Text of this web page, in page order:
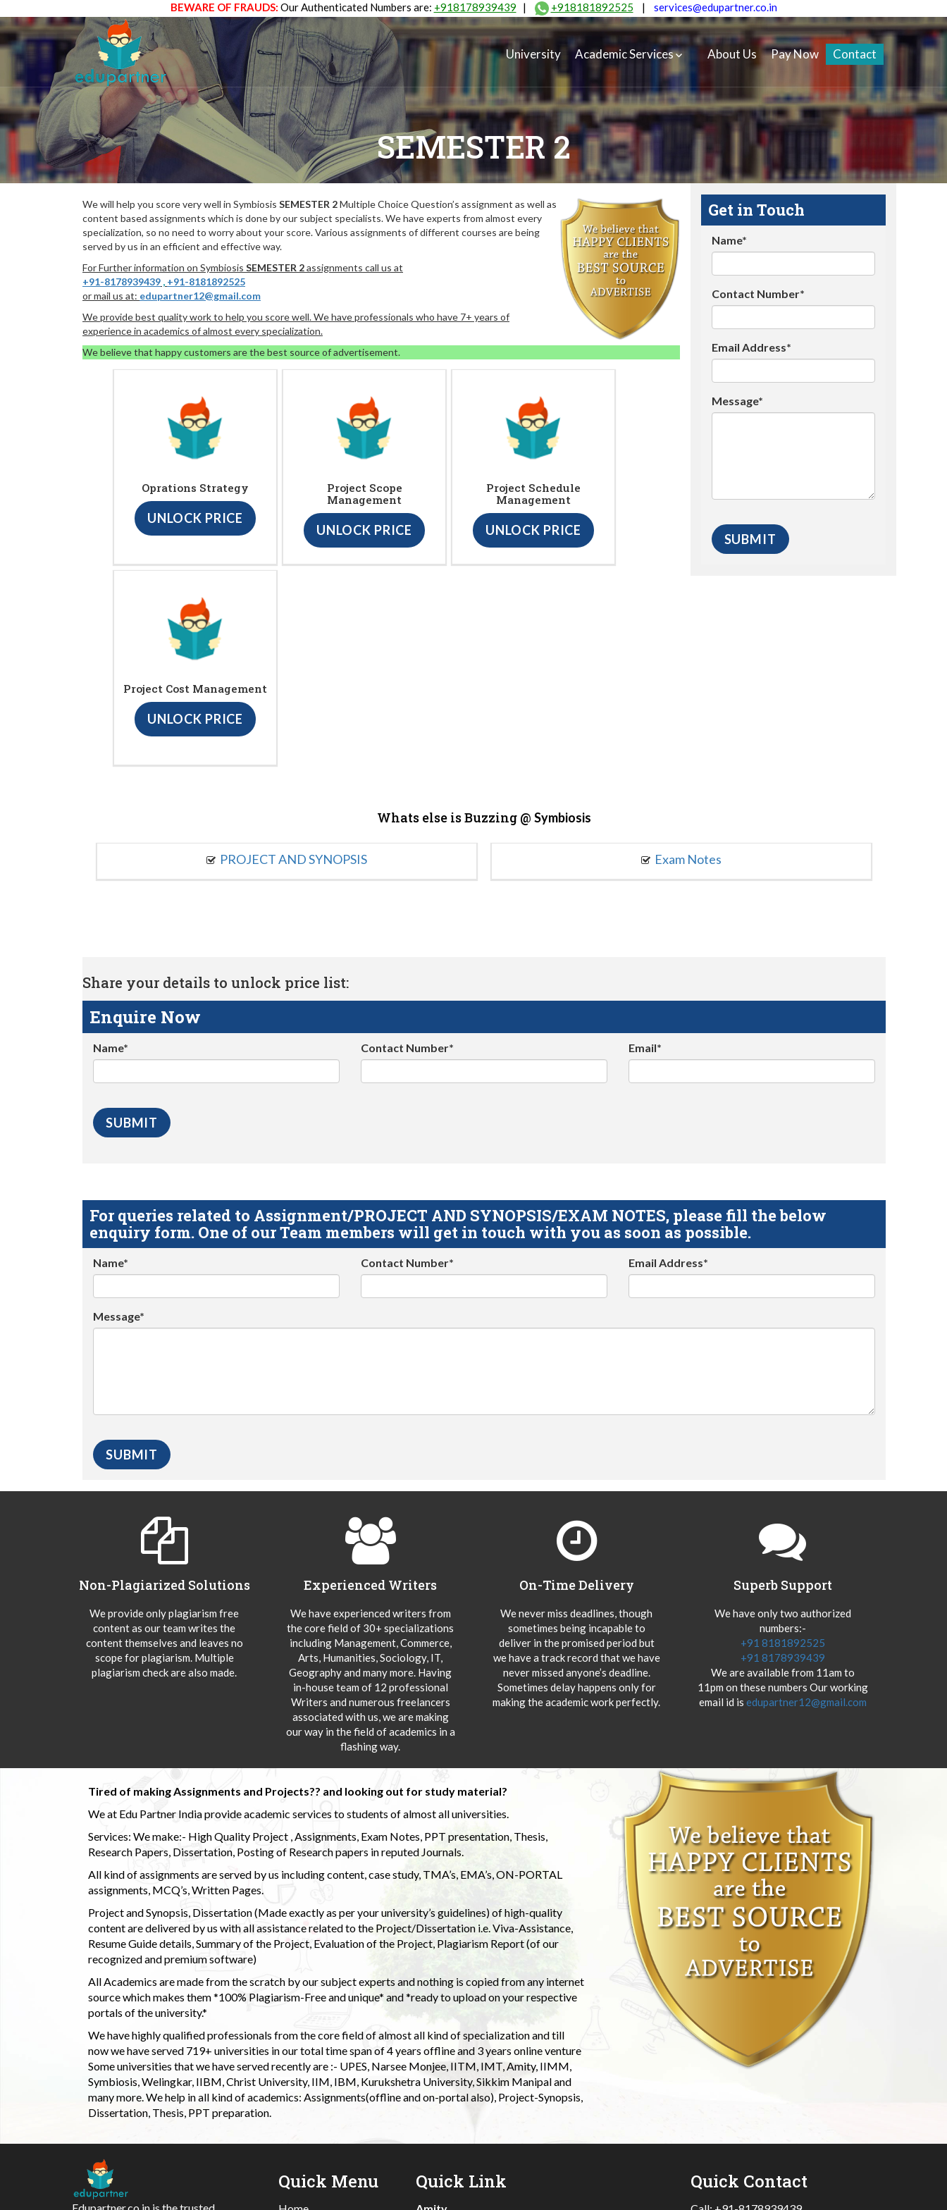
BEWARE OF FRAUDS: Our Authenticated Numbers are: +918178939439 | +918181892525 | services@edupartner.co.in
University Academic Services About Us Pay Now Contact
SEMESTER 2
We will help you score very well in Symbiosis SEMESTER 2Multiple Choice Question’s assignment as well as
content based assignments which is done by our subject specialists. We have experts from almost every
specialization, so no need to worry about your score. Various assignments of different courses are being
served by us in an efficient and effective way.
For Further information on Symbiosis SEMESTER 2assignments call us at
+91-8178939439 , +91-8181892525
or mail us at: edupartner12@gmail.com
We provide best quality work to help you score well. We have professionals who have 7+ years of
experience in academics of almost every specialization.
We believe that happy customers are the best source of advertisement.
Oprations Strategy
UNLOCK PRICE
Project Scope
Management
UNLOCK PRICE
Project Schedule
Management
UNLOCK PRICE
Project Cost Management
UNLOCK PRICE
Get in Touch
Name*
Contact Number*
Email Address*
Message*
Whats else is Buzzing @ Symbiosis
PROJECT AND SYNOPSIS Exam Notes
Share your details to unlock price list:
Enquire Now
Name* Contact Number* Email*
For queries related to Assignment/PROJECT AND SYNOPSIS/EXAM NOTES, please fill the below
enquiry form. One of our Team members will get in touch with you as soon as possible.
Name* Contact Number* Email Address*
Message*
Non-Plagiarized Solutions
We provide only plagiarism free
content as our team writes the
content themselves and leaves no
scope for plagiarism. Multiple
plagiarism check are also made.
Experienced Writers
We have experienced writers from
the core field of 30+ specializations
including Management, Commerce,
Arts, Humanities, Sociology, IT,
Geography and many more. Having
in-house team of 12 professional
Writers and numerous freelancers
associated with us, we are making
our way in the field of academics in a
flashing way.
On-Time Delivery
We never miss deadlines, though
sometimes being incapable to
deliver in the promised period but
we have a track record that we have
never missed anyone’s deadline.
Sometimes delay happens only for
making the academic work perfectly.
Superb Support
We have only two authorized
numbers:-
+91 8181892525
+91 8178939439
We are available from 11am to
11pm on these numbers Our working
email id is edupartner12@gmail.com
Tired of making Assignments and Projects?? and looking out for study material?
We at Edu Partner India provide academic services to students of almost all universities.
Services: We make:- High Quality Project , Assignments, Exam Notes, PPT presentation, Thesis,
Research Papers, Dissertation, Posting of Research papers in reputed Journals.
All kind of assignments are served by us including content, case study, TMA’s, EMA’s, ON-PORTAL
assignments, MCQ’s, Written Pages.
Project and Synopsis, Dissertation (Made exactly as per your university’s guidelines) of high-quality
content are delivered by us with all assistance related to the Project/Dissertation i.e. Viva-Assistance,
Resume Guide details, Summary of the Project, Evaluation of the Project, Plagiarism Report (of our
recognized and premium software)
All Academics are made from the scratch by our subject experts and nothing is copied from any internet
source which makes them *100% Plagiarism-Free and unique* and *ready to upload on your respective
portals of the university.*
We have highly qualified professionals from the core field of almost all kind of specialization and till
now we have served 719+ universities in our total time span of 4 years offline and 3 years online venture
Some universities that we have served recently are :- UPES, Narsee Monjee, IITM, IMT, Amity, IIMM,
Symbiosis, Welingkar, IIBM, Christ University, IIM, IBM, Kurukshetra University, Sikkim Manipal and
many more. We help in all kind of academics: Assignments(offline and on-portal also), Project-Synopsis,
Dissertation, Thesis, PPT preparation.
Quick Menu Quick Link Quick Contact